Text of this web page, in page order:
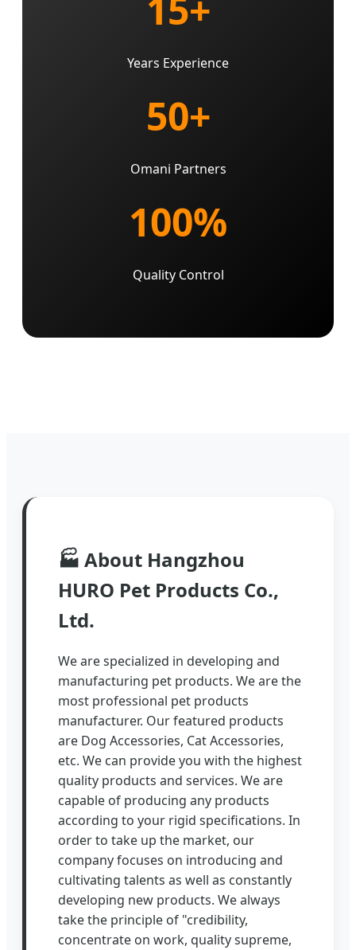
Years Experience
50+
Omani Partners
100%
Quality Control
🏭 About Hangzhou
HURO Pet Products Co.,
Ltd.
We are specialized in developing and
manufacturing pet products. We are the
most professional pet products
manufacturer. Our featured products
are Dog Accessories, Cat Accessories,
etc. We can provide you with the highest
quality products and services. We are
capable of producing any products
according to your rigid specifications. In
order to take up the market, our
company focuses on introducing and
cultivating talents as well as constantly
developing new products. We always
take the principle of "credibility,
concentrate on work, quality supreme,